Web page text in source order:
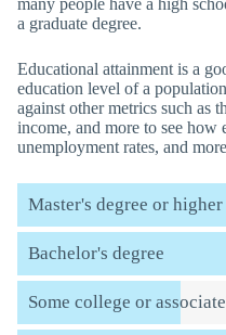
many people have a high
a graduate degree.
Educational attainment is a
education level of a
against other metrics such as
income, and more to see how
unemployment rates, and
Master's degree or higher
Bachelor's degree
Some college or